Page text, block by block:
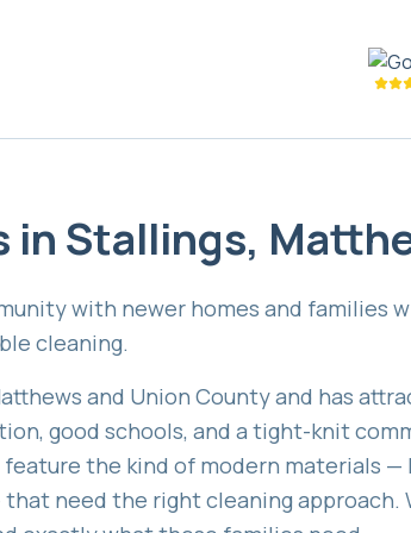
in Stallings,
with newer homes and families
cleaning.
and Union County and has
good schools, and a tight-knit
the kind of modern materials —
need the right cleaning approach.